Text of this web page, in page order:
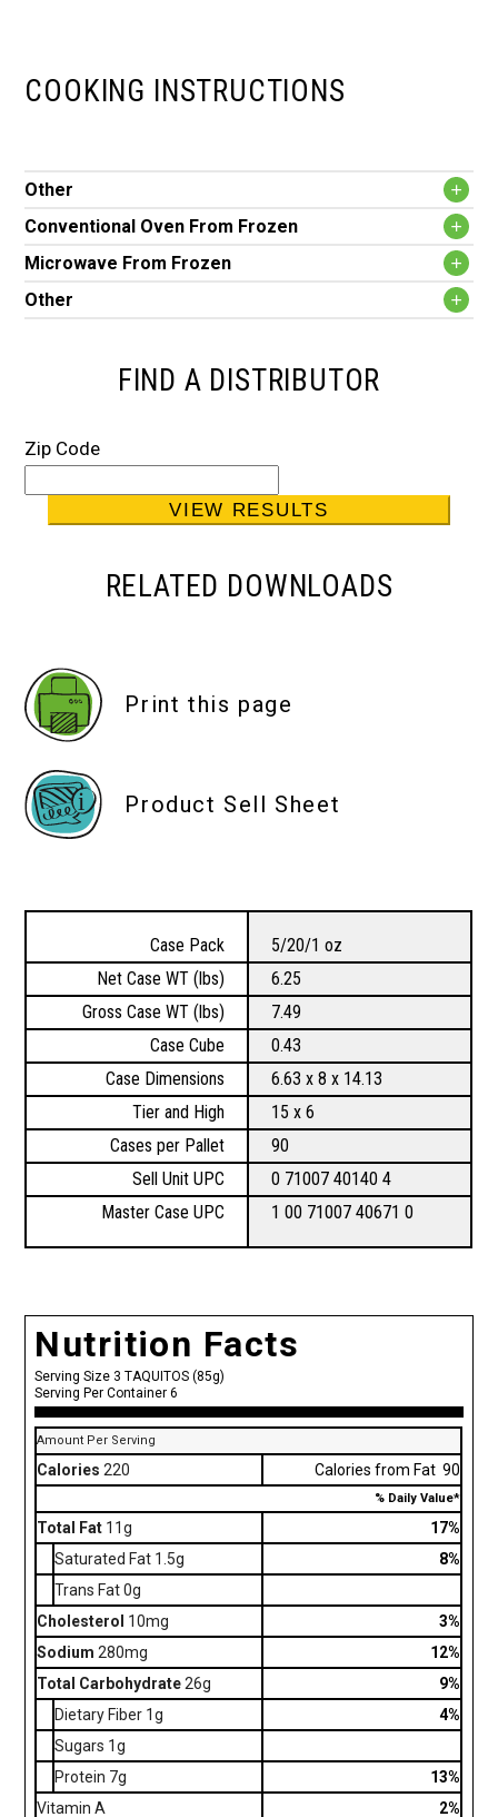
COOKING INSTRUCTIONS
Other
Conventional Oven From Frozen
Microwave From Frozen
Other
FIND A DISTRIBUTOR
Zip Code
RELATED DOWNLOADS
Print this page
Product Sell Sheet
Case Pack
5/20/1 oz
Net Case WT (lbs)
6.25
Gross Case WT (lbs)
7.49
Case Cube
0.43
Case Dimensions
6.63 x 8 x 14.13
Tier and High
15 x 6
Cases per Pallet
90
Sell Unit UPC
0 71007 40140 4
Master Case UPC
1 00 71007 40671 0
Nutrition Facts
Serving Size 3 TAQUITOS (85g)
Serving Per Container 6
Amount Per Serving
Calories 220 Calories from Fat 90
% Daily Value*
Total Fat 11g
17%
Saturated Fat 1.5g
8%
Trans Fat 0g
Cholesterol 10mg
3%
Sodium 280mg
12%
Total Carbohydrate26g
9%
Dietary Fiber 1g
4%
Sugars 1g
Protein 7g
13%
Vitamin A
2%